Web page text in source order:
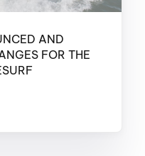
AND
FOR THE